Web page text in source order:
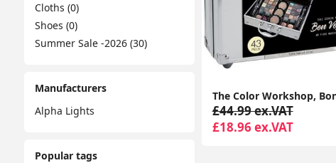
Cloths (0)
Shoes (0)
Summer Sale -2026 (30)
Manufacturers
Alpha Lights
Popular tags
£44.99 ex.VAT
£18.96 ex.VAT